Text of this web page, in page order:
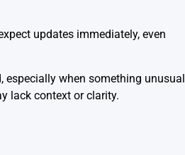
updates immediately, even
when something unusual
lack context or clarity.